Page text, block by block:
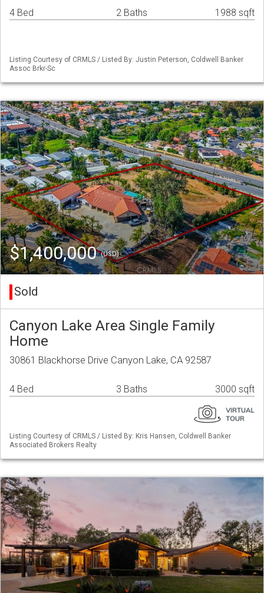
4 Bed 2 Baths 1988 sqft
Listing Courtesy of CRMLS / Listed By: Justin Peterson, Coldwell Banker
Assoc Brkr-Sc
$1,400,000(USD)
Sold
Canyon Lake Area Single Family
Home
30861 Blackhorse Drive Canyon Lake, CA 92587
4 Bed 3 Baths 3000 sqft
Listing Courtesy of CRMLS / Listed By: Kris Hansen, Coldwell Banker
Associated Brokers Realty